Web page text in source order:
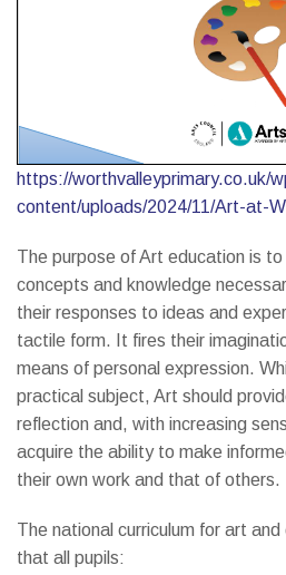
https://worthvalleyprimary.co.uk/
content/uploads/2024/11/Art-at-
The purpose of Art education is
concepts and knowledge
their responses to ideas and
tactile form. It fires their
means of personal expression.
practical subject, Art should
reflection and, with increasing
acquire the ability to make
their own work and that of others.
The national curriculum for art
that all pupils: